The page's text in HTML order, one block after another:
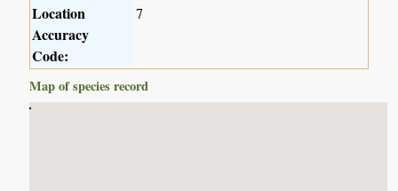
Location
Accuracy
Code:
7
Map of species record